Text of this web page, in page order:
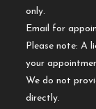
only.
Email for
Please note: A
your
We do not
directly.